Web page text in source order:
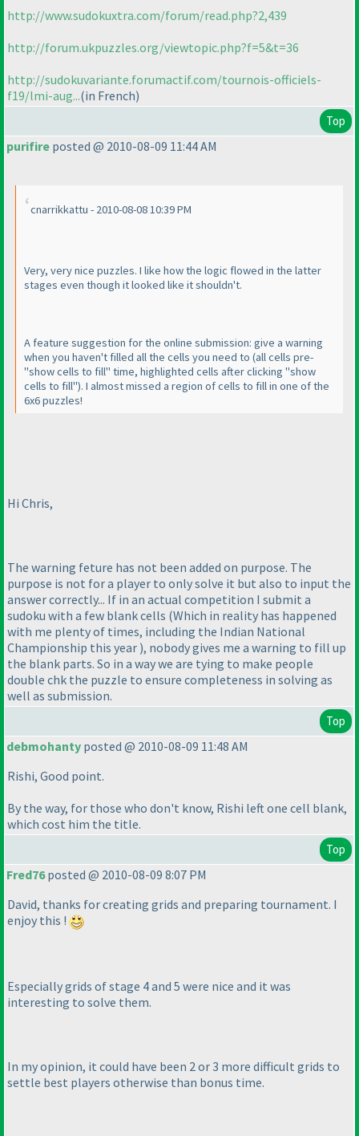
http://www.sudokuxtra.com/forum/read.php?2,439
http://forum.ukpuzzles.org/viewtopic.php?f=5&t=36
http://sudokuvariante.forumactif.com/tournois-officiels-
f19/lmi-aug...(in French)
Top
purifire posted @ 2010-08-09 11:44 AM
cnarrikkattu - 2010-08-08 10:39 PM
Very, very nice puzzles. I like how the logic flowed in the latter
stages even though it looked like it shouldn't.
A feature suggestion for the online submission: give a warning
when you haven't filled all the cells you need to (all cells pre-
"show cells to fill" time, highlighted cells after clicking "show
cells to fill"). I almost missed a region of cells to fill in one of the
6x6 puzzles!
Hi Chris,
The warning feture has not been added on purpose. The
purpose is not for a player to only solve it but also to input the
answer correctly... If in an actual competition I submit a
sudoku with a few blank cells (Which in reality has happened
with me plenty of times, including the Indian National
Championship this year ), nobody gives me a warning to fill up
the blank parts. So in a way we are tying to make people
double chk the puzzle to ensure completeness in solving as
well as submission.
Top
debmohanty posted @ 2010-08-09 11:48 AM
Rishi, Good point.
By the way, for those who don't know, Rishi left one cell blank,
which cost him the title.
Top
Fred76posted @ 2010-08-09 8:07 PM
David, thanks for creating grids and preparing tournament. I
enjoy this !
Especially grids of stage 4 and 5 were nice and it was
interesting to solve them.
In my opinion, it could have been 2 or 3 more difficult grids to
settle best players otherwise than bonus time.